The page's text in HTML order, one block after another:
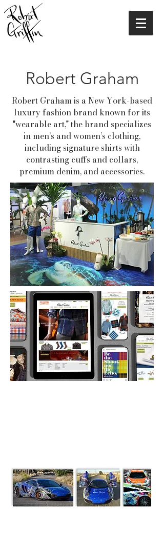
Robert Graham
Robert Grahamis a New York-based
luxury fashion brand known for its
"wearable art," the brand specializes
in men’s and women’s clothing,
including signature shirts with
contrasting cuffs and collars,
premium denim, and accessories.